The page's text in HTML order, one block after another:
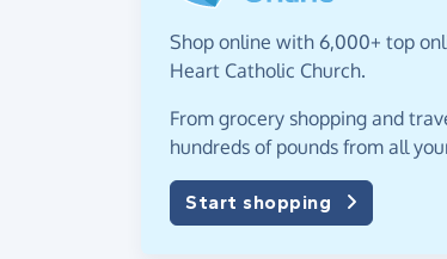
Shop online with 6,000+ top
Heart Catholic Church.
From grocery shopping and
hundreds of pounds from all
Start shopping